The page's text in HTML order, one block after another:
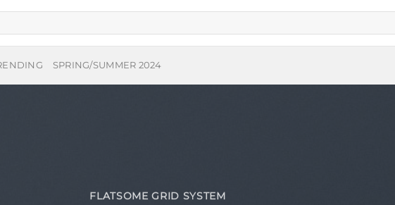
SPRING/SUMMER 2024
FLATSOME GRID SYSTEM